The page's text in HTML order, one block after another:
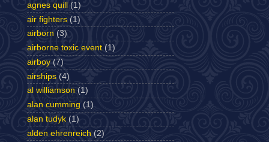
agnes quill
(1)
air fighters (1)
airborn (3)
airborne toxic event (1)
airboy (7)
airships (4)
al williamson (1)
alan cumming (1)
alan tudyk (1)
alden ehrenreich (2)